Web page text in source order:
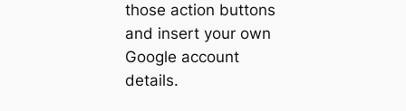
those action buttons
and insert your own
Google account
details.